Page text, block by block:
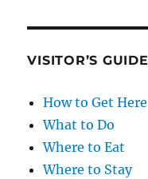
VISITOR’S GUIDE
How to Get Here
What to Do
Where to Eat
Where to Stay